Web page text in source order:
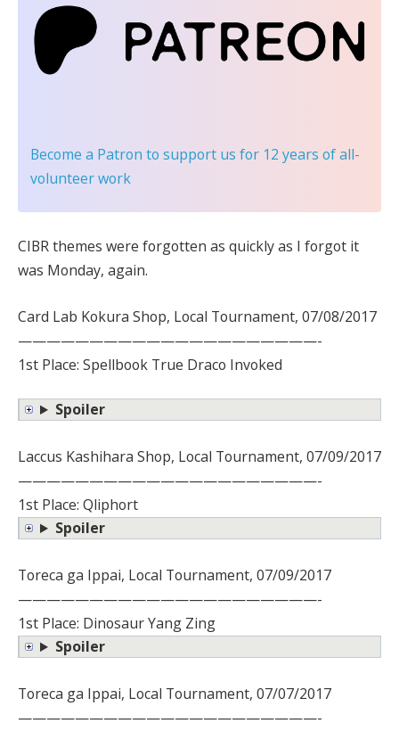
Become a Patron to support us for 12 years of all-
volunteer work
CIBR themes were forgotten as quickly as I forgot it
was Monday, again.
Card Lab Kokura Shop, Local Tournament, 07/08/2017
—————————————————————-
1st Place: Spellbook True Draco Invoked
Spoiler
Laccus Kashihara Shop, Local Tournament, 07/09/2017
—————————————————————-
1st Place: Qliphort
Spoiler
Toreca ga Ippai, Local Tournament, 07/09/2017
—————————————————————-
1st Place: Dinosaur Yang Zing
Spoiler
Toreca ga Ippai, Local Tournament, 07/07/2017
—————————————————————-